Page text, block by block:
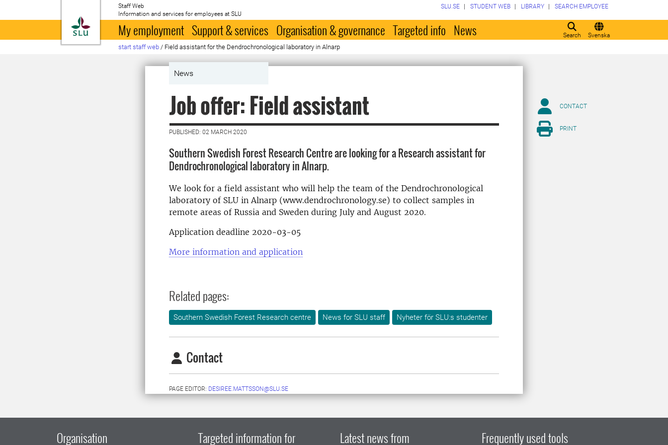
To startpage
Staff Web
Information and services for employees at SLU
Search Svenska
SLU.SE STUDENT WEB LIBRARY SEARCH EMPLOYEE
My employment Support & services Organisation & governance Targeted info News
start staff web / Field assistant for the Dendrochronological laboratory in Alnarp
News
Job offer: Field assistant
PUBLISHED: 02 MARCH 2020
Southern Swedish Forest Research Centre are looking for a Research assistant for
Dendrochronological laboratory in Alnarp.
We look for a field assistant who will help the team of the Dendrochronological
laboratory of SLU in Alnarp (www.dendrochronology.se) to collect samples in
remote areas of Russia and Sweden during July and August 2020.
Application deadline 2020-03-05
More information and application
Related pages:
Southern Swedish Forest Research centre News for SLU staff Nyheter för SLU:s studenter
Contact
PAGE EDITOR: DESIREE.MATTSSON@SLU.SE
CONTACT
PRINT
Organisation Targeted information for Latest news from Frequently used tools